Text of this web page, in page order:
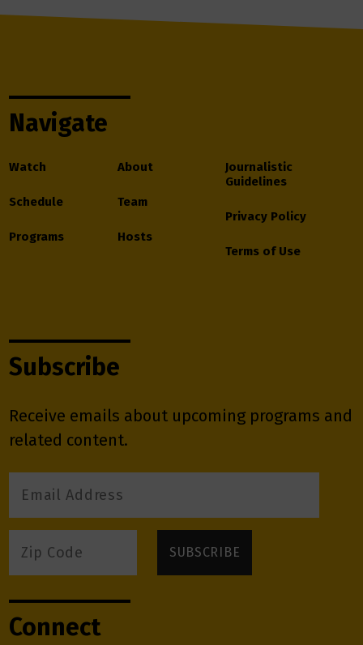
Navigate
Watch
Schedule
Programs
About
Team
Hosts
Journalistic
Guidelines
Privacy Policy
Terms of Use
Subscribe
Receive emails about upcoming programs and
related content.
Connect